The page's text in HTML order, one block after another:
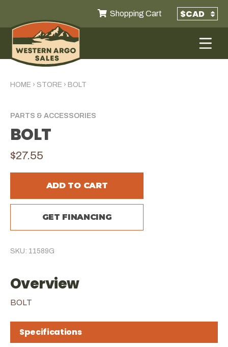
Shopping Cart
HOME › STORE › BOLT
PARTS & ACCESSORIES
BOLT
$27.55
ADD TO CART
GET FINANCING
SKU: 11589G
Overview
BOLT
Specifications